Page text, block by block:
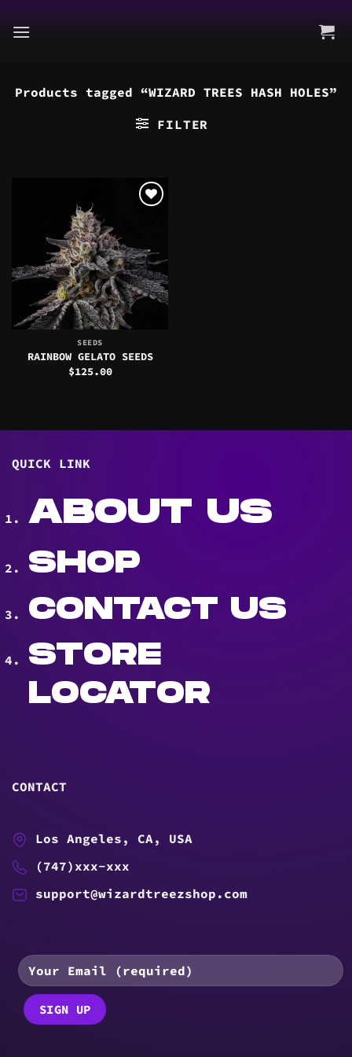
to
Products tagged “WIZARD TREES HASH HOLES”
FILTER
SEEDS
RAINBOW GELATO SEEDS
$125.00
QUICK LINK
ABOUT US
SHOP
CONTACT US
STORE
LOCATOR
CONTACT
Los Angeles, CA, USA
(747)xxx-xxx
support@wizardtreezshop.com